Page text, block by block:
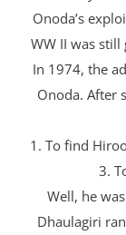
Onoda’s
WW II was
In 1974, the
Onoda. After
1. To find
3.
Well, he
Dhaulagiri